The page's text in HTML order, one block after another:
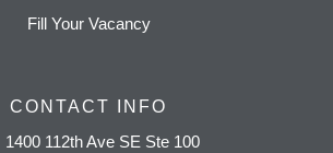
Fill Your Vacancy
CONTACT INFO
1400 112th Ave SE Ste 100